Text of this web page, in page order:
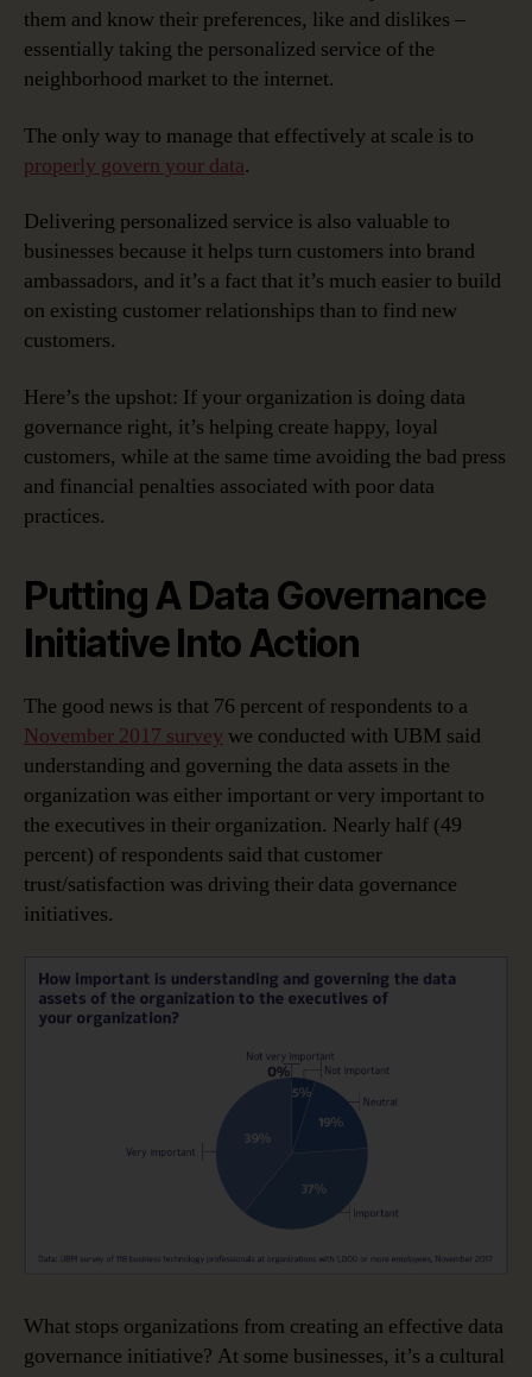
them and know their preferences, like and dislikes –
essentially taking the personalized service of the
neighborhood market to the internet.
The only way to manage that effectively at scale is to
properly govern your data.
Delivering personalized service is also valuable to
businesses because it helps turn customers into brand
ambassadors, and it’s a fact that it’s much easier to build
on existing customer relationships than to find new
customers.
Here’s the upshot: If your organization is doing data
governance right, it’s helping create happy, loyal
customers, while at the same time avoiding the bad press
and financial penalties associated with poor data
practices.
Putting A Data Governance
Initiative Into Action
The good news is that 76 percent of respondents to a
November 2017 survey we conducted with UBM said
understanding and governing the data assets in the
organization was either important or very important to
the executives in their organization. Nearly half (49
percent) of respondents said that customer
trust/satisfaction was driving their data governance
initiatives.
What stops organizations from creating an effective data
governance initiative? At some businesses, it’s a cultural